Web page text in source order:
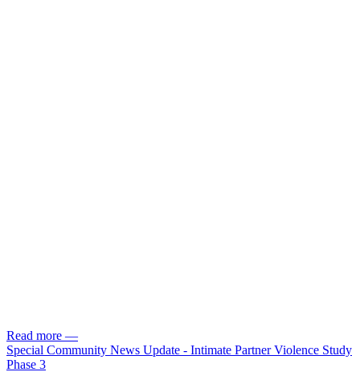
Read more —
Special Community News Update - Intimate Partner Violence Study
Phase 3